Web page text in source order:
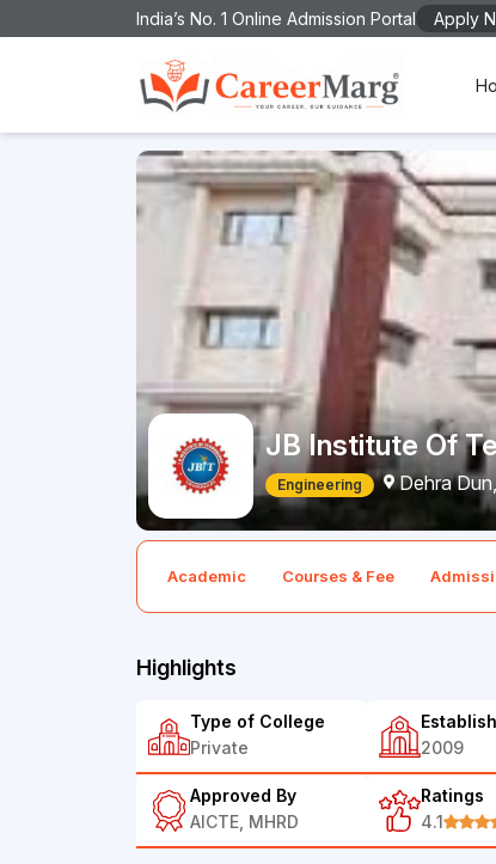
India’s No. 1 Online Admission Portal Apply
JB Institute Of
Engineering Dehra
Academic Courses & Fee
Highlights
Type of College
Private
2009
Approved By
AICTE, MHRD
Ratings
4.1